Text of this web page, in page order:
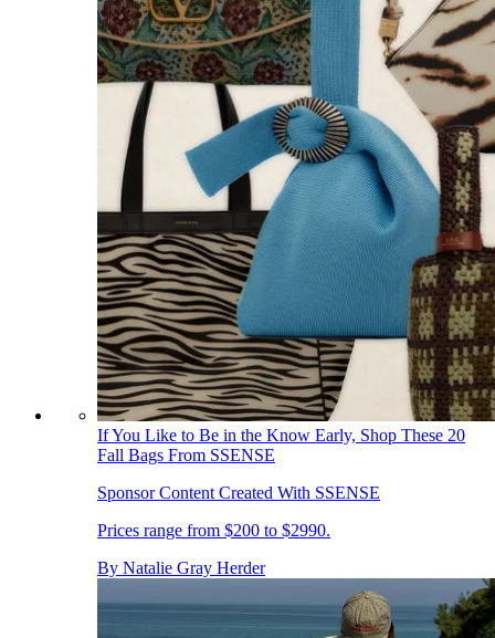
If You Like to Be in the Know Early, Shop These 20
Fall Bags From SSENSE
Sponsor Content Created With SSENSE
Prices range from $200 to $2990.
By Natalie Gray Herder